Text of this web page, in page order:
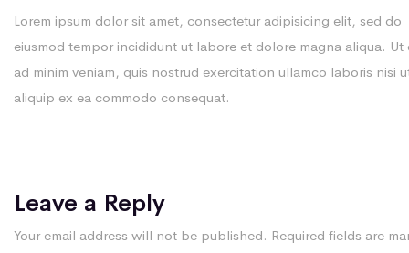
Lorem ipsum dolor sit amet, consectetur adipisicing elit, sed do
eiusmod tempor incididunt ut labore et dolore magna aliqua. Ut
ad minim veniam, quis nostrud exercitation ullamco laboris nisi
aliquip ex ea commodo consequat.
Leave a Reply
Your email address will not be published. Required fields are